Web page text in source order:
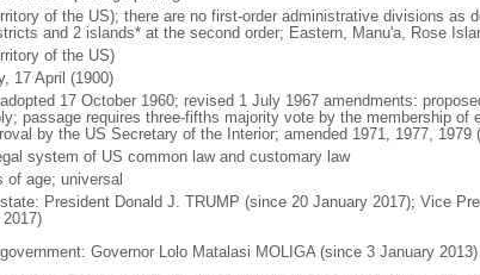
of the US); there are no first-order administrative divisions as
and 2 islands* at the second order; Eastern, Manu'a, Rose
of the US)
17 April (1900)
17 October 1960; revised 1 July 1967 amendments:
passage requires three-fifths majority vote by the membership of
by the US Secretary of the Interior; amended 1971, 1977, 1979
system of US common law and customary law
of age; universal
President Donald J. TRUMP (since 20 January 2017); Vice
Governor Lolo Matalasi MOLIGA (since 3 January 2013)